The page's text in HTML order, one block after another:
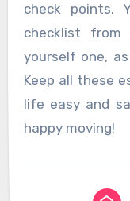
check points.
checklist from
yourself one,
Keep all these
life easy and
happy moving!